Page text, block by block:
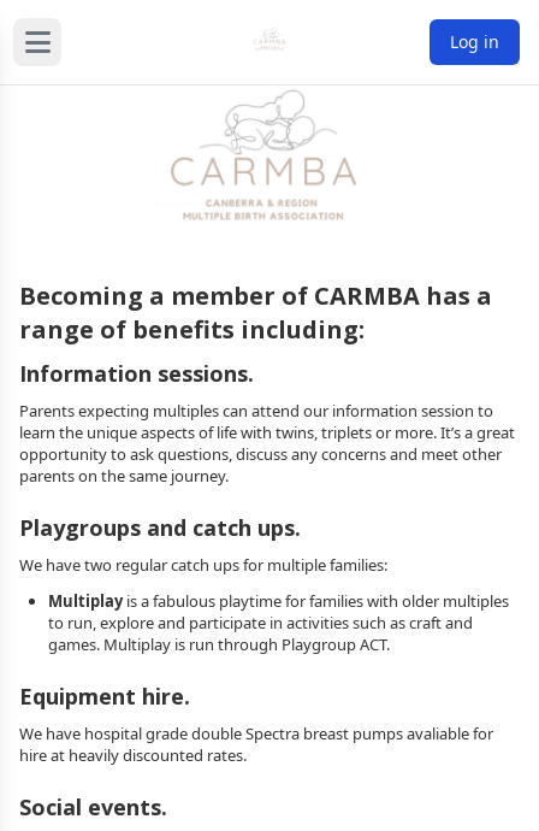
Log in
Becoming a member of CARMBA has a
range of benefits including:
Information sessions.
Parents expecting multiples can attend our information session to
learn the unique aspects of life with twins, triplets or more. It’s a great
opportunity to ask questions, discuss any concerns and meet other
parents on the same journey.
Playgroups and catch ups.
We have two regular catch ups for multiple families:
Multiplayis a fabulous playtime for families with older multiples
to run, explore and participate in activities such as craft and
games. Multiplay is run through Playgroup ACT.
Equipment hire.
We have hospital grade double Spectra breast pumps avaliable for
hire at heavily discounted rates.
Social events.